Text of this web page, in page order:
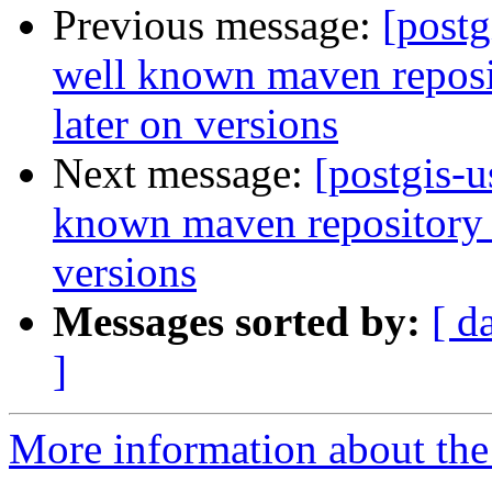
Previous message:
well known maven
later on versions
Next message: [postgis-
known maven
versions
Messages sorted by: [
]
More information about